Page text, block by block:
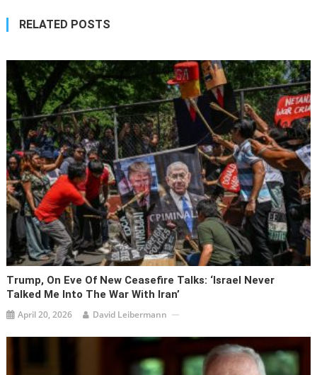
RELATED POSTS
Trump, On Eve Of New Ceasefire Talks: ‘Israel Never
Talked Me Into The War With Iran’
April 20, 2026 David Leibermann